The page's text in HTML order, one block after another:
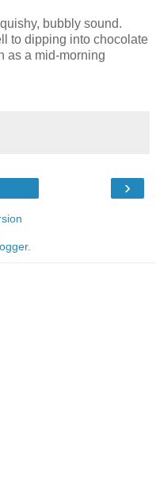
bubbly sound.
to dipping into chocolate
as a mid-morning
›
.